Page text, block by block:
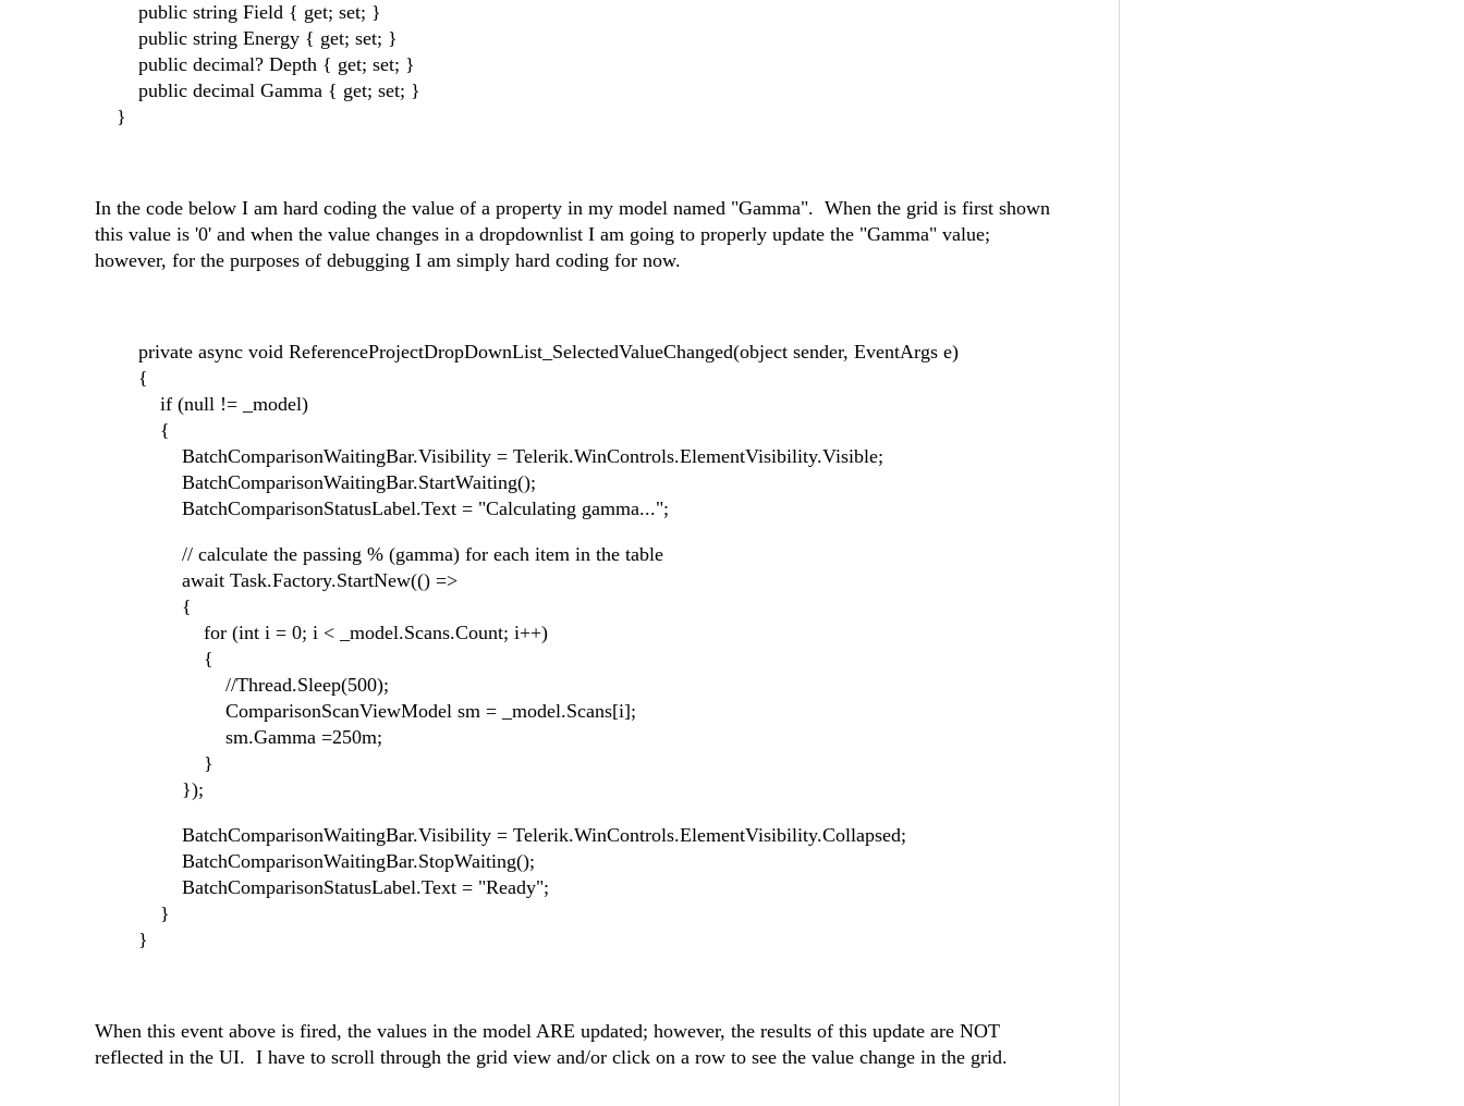
public string Field { get; set; }
public string Energy { get; set; }
public decimal? Depth { get; set; }
public decimal Gamma { get; set; }
}
In the code below I am hard coding the value of a property in my model named "Gamma". When the grid is first shown
this value is '0' and when the value changes in a dropdownlist I am going to properly update the "Gamma" value;
however, for the purposes of debugging I am simply hard coding for now.
private async void ReferenceProjectDropDownList_SelectedValueChanged(object sender, EventArgs e)
{
if (null != _model)
{
BatchComparisonWaitingBar.Visibility = Telerik.WinControls.ElementVisibility.Visible;
BatchComparisonWaitingBar.StartWaiting();
BatchComparisonStatusLabel.Text = "Calculating gamma...";
// calculate the passing % (gamma) for each item in the table
await Task.Factory.StartNew(() =>
{
for (int i = 0; i < _model.Scans.Count; i++)
{
//Thread.Sleep(500);
ComparisonScanViewModel sm = _model.Scans[i];
sm.Gamma =250m;
}
});
BatchComparisonWaitingBar.Visibility = Telerik.WinControls.ElementVisibility.Collapsed;
BatchComparisonWaitingBar.StopWaiting();
BatchComparisonStatusLabel.Text = "Ready";
}
}
When this event above is fired, the values in the model ARE updated; however, the results of this update are NOT
reflected in the UI. I have to scroll through the grid view and/or click on a row to see the value change in the grid.